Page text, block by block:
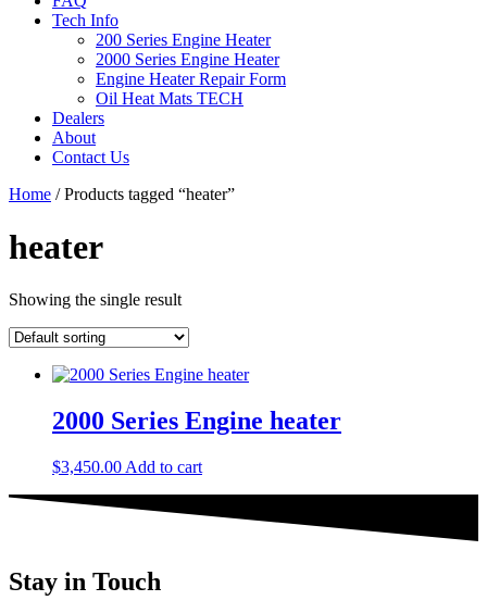
Tech Info
200 Series Engine Heater
2000 Series Engine Heater
Engine Heater Repair Form
Oil Heat Mats TECH
Dealers
About
Contact Us
Home / Products tagged “heater”
heater
Showing the single result
2000 Series Engine heater
$3,450.00 Add to cart
Stay in Touch